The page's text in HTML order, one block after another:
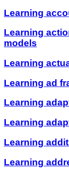
Learning
Learning
models
Learning
Learning ad
Learning
Learning
Learning
Learning